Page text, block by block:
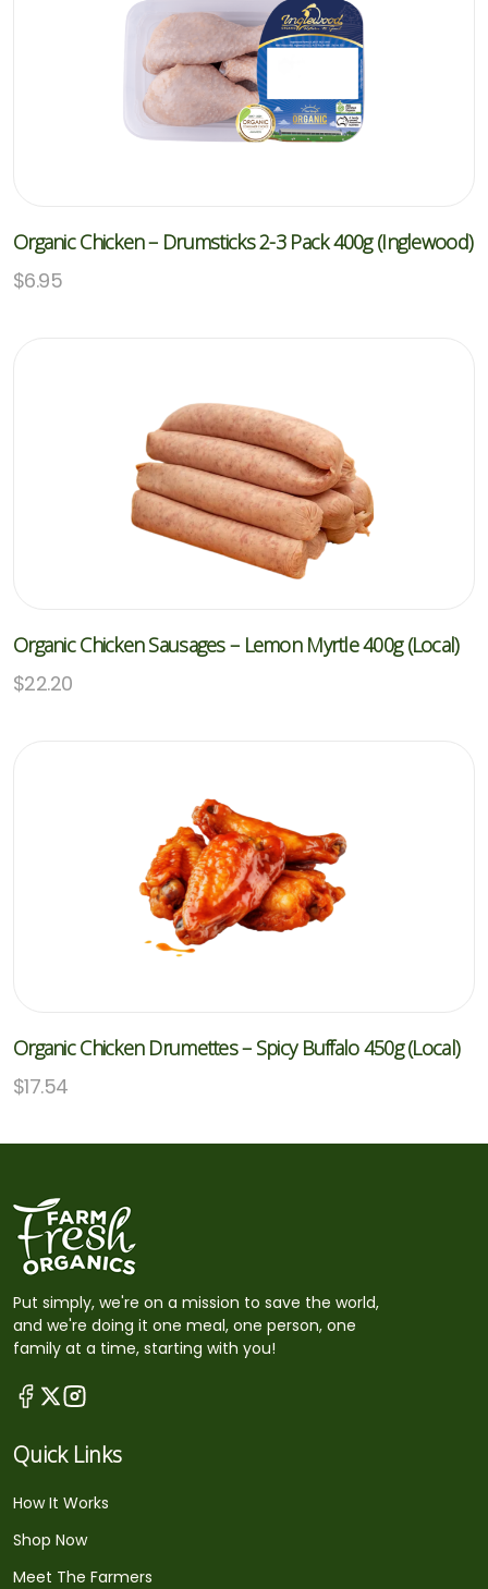
Organic Chicken – Drumsticks 2-3 Pack 400g (Inglewood)
$6.95
Organic Chicken Sausages – Lemon Myrtle 400g (Local)
$22.20
Organic Chicken Drumettes – Spicy Buffalo 450g (Local)
$17.54
Put simply, we're on a mission to save the world,
and we're doing it one meal, one person, one
family at a time, starting with you!
Quick Links
How It Works
Shop Now
Meet The Farmers